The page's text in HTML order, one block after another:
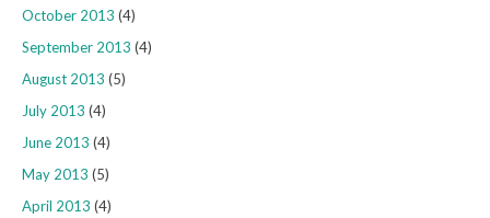
October 2013 (4)
September 2013 (4)
August 2013 (5)
July 2013 (4)
June 2013 (4)
May 2013 (5)
April 2013 (4)